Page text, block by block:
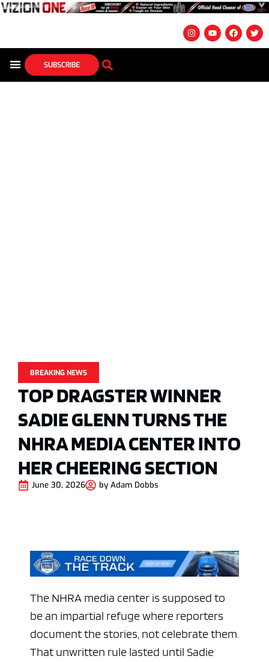
SUBSCRIBE
BREAKING NEWS
TOP DRAGSTER WINNER
SADIE GLENN TURNS THE
NHRA MEDIA CENTER INTO
HER CHEERING SECTION
June 30, 2026 by Adam Dobbs
The NHRA media center is supposed to
be an impartial refuge where reporters
document the stories, not celebrate them.
That unwritten rule lasted until Sadie